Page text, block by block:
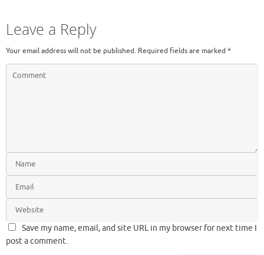
Leave a Reply
Your email address will not be published. Required fields are marked *
Save my name, email, and site URL in my browser for next time I
post a comment.